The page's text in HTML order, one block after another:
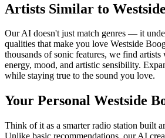
Artists Similar to
Our AI doesn't just match genres — it
qualities that make you love Westside
thousands of sonic features, we find artists
energy, mood, and artistic sensibility.
while staying true to the sound you love.
Your Personal Westside
Think of it as a smarter radio station built